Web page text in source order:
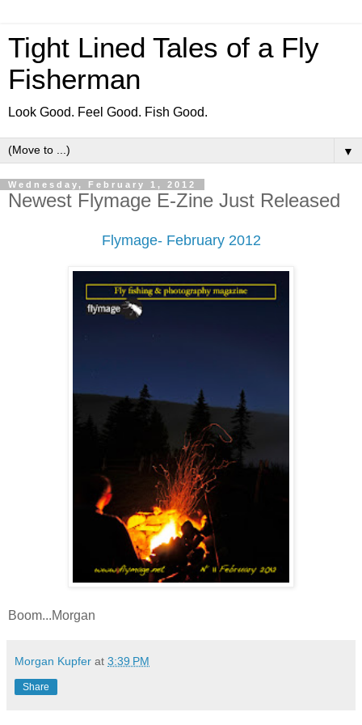
Tight Lined Tales of a Fly
Fisherman
Look Good. Feel Good. Fish Good.
▼
Wednesday, February 1, 2012
Newest Flymage E-Zine Just Released
Flymage- February 2012
Boom...Morgan
Morgan Kupfer at 3:39 PM
Share